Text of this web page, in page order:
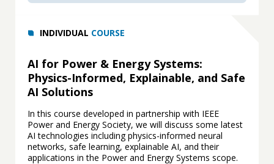
INDIVIDUAL COURSE
AI for Power & Energy Systems:
Physics-Informed, Explainable, and Safe
AI Solutions
In this course developed in partnership with IEEE
Power and Energy Society, we will discuss some latest
AI technologies including physics-informed neural
networks, safe learning, explainable AI, and their
applications in the Power and Energy Systems scope.